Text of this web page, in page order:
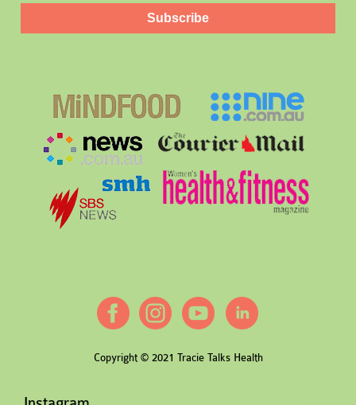
Subscribe
Copyright © 2021 Tracie Talks Health